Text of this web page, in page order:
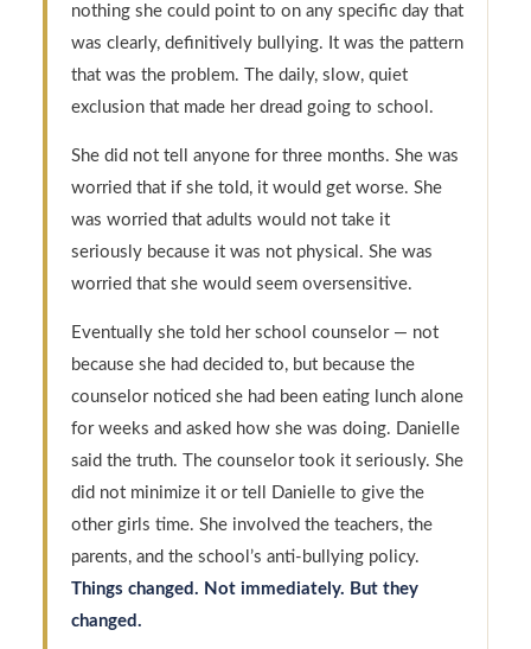
nothing she could point to on any specific day that
was clearly, definitively bullying. It was the pattern
that was the problem. The daily, slow, quiet
exclusion that made her dread going to school.
She did not tell anyone for three months. She was
worried that if she told, it would get worse. She
was worried that adults would not take it
seriously because it was not physical. She was
worried that she would seem oversensitive.
Eventually she told her school counselor — not
because she had decided to, but because the
counselor noticed she had been eating lunch alone
for weeks and asked how she was doing. Danielle
said the truth. The counselor took it seriously. She
did not minimize it or tell Danielle to give the
other girls time. She involved the teachers, the
parents, and the school’s anti-bullying policy.
Things changed. Not immediately. But they
changed.